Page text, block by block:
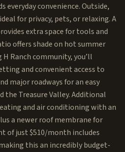
everyday convenience. Outside,
for privacy, pets, or relaxing. A
extra space for tools and
offers shade on hot summer
Ranch community, you’ll
and convenient access to
major roadways for an easy
the Treasure Valley. Additional
and air conditioning with an
a newer roof membrane for
of just $510/month includes
this an incredibly budget-